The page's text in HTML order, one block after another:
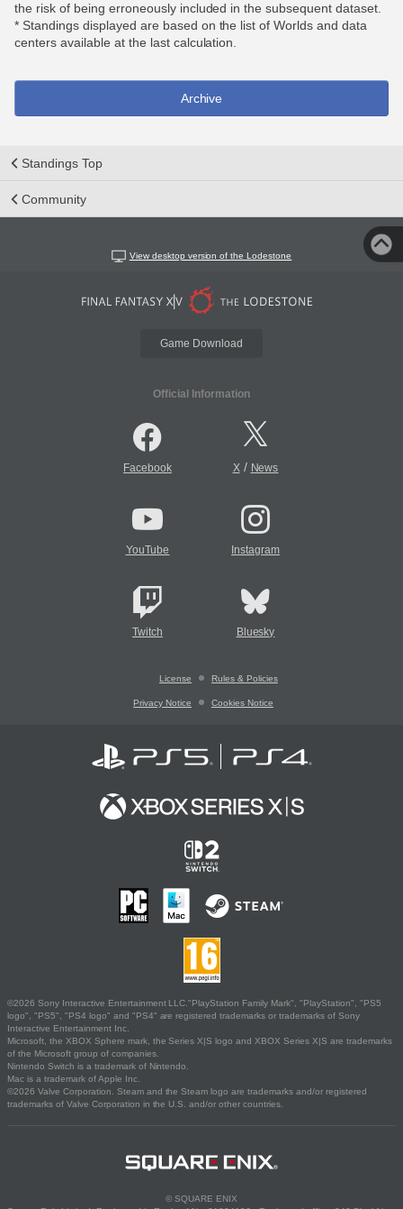
the risk of being erroneously included in the subsequent dataset.
* Standings displayed are based on the list of Worlds and data
centers available at the last calculation.
Archive
Standings Top
Community
View desktop version of the Lodestone
Game Download
Official Information
Facebook X/ News
YouTube Instagram
Twitch Bluesky
License Rules & Policies
Privacy Notice Cookies Notice
©2026 Sony Interactive Entertainment LLC."PlayStation Family Mark", "PlayStation", "PS5
logo", "PS5", "PS4 logo" and "PS4" are registered trademarks or trademarks of Sony
Interactive Entertainment Inc.
Microsoft, the XBOX Sphere mark, the Series X|S logo and XBOX Series X|S are trademarks
of the Microsoft group of companies.
Nintendo Switch is a trademark of Nintendo.
Mac is a trademark of Apple Inc.
©2026 Valve Corporation. Steam and the Steam logo are trademarks and/or registered
trademarks of Valve Corporation in the U.S. and/or other countries.
© SQUARE ENIX